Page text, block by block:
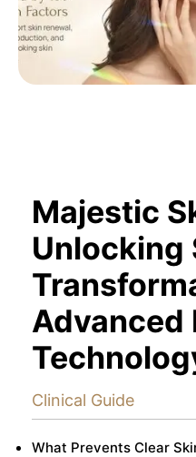
Majestic
Unlocking
Advanced
Clinical Guide
What Prevents Clear